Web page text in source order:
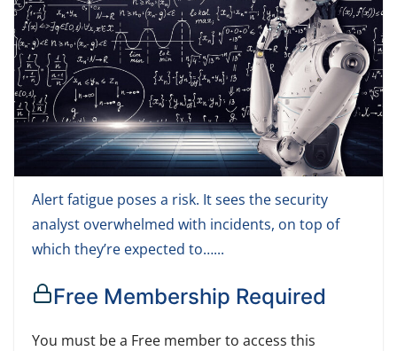
Alert fatigue poses a risk. It sees the security
analyst overwhelmed with incidents, on top of
which they’re expected to…...
Free Membership Required
You must be a Free member to access this